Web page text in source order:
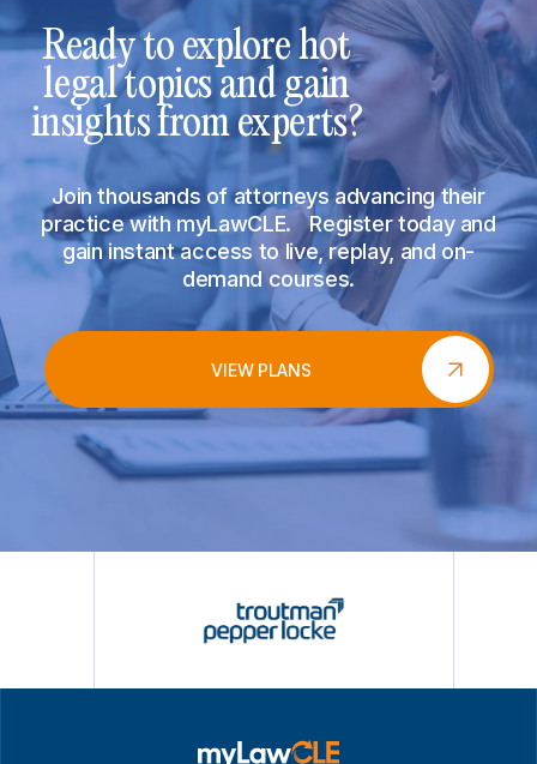
Ready to explore hot
legal topics and gain
insights from experts?
Join thousands of attorneys advancing their
practice with myLawCLE. Register today and
gain instant access to live, replay, and on-
demand courses.
VIEW PLANS